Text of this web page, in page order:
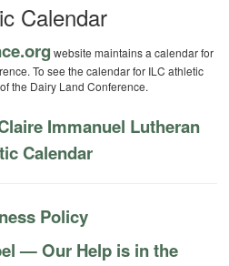
Calendar
website maintains a calendar for
To see the calendar for ILC athletic
the Dairy Land Conference.
Immanuel Lutheran
Calendar
Policy
— Our Help is in the